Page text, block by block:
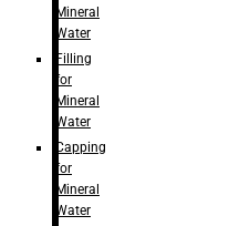
Mineral
Water
Filling
for
Mineral
Water
Capping
for
Mineral
Water